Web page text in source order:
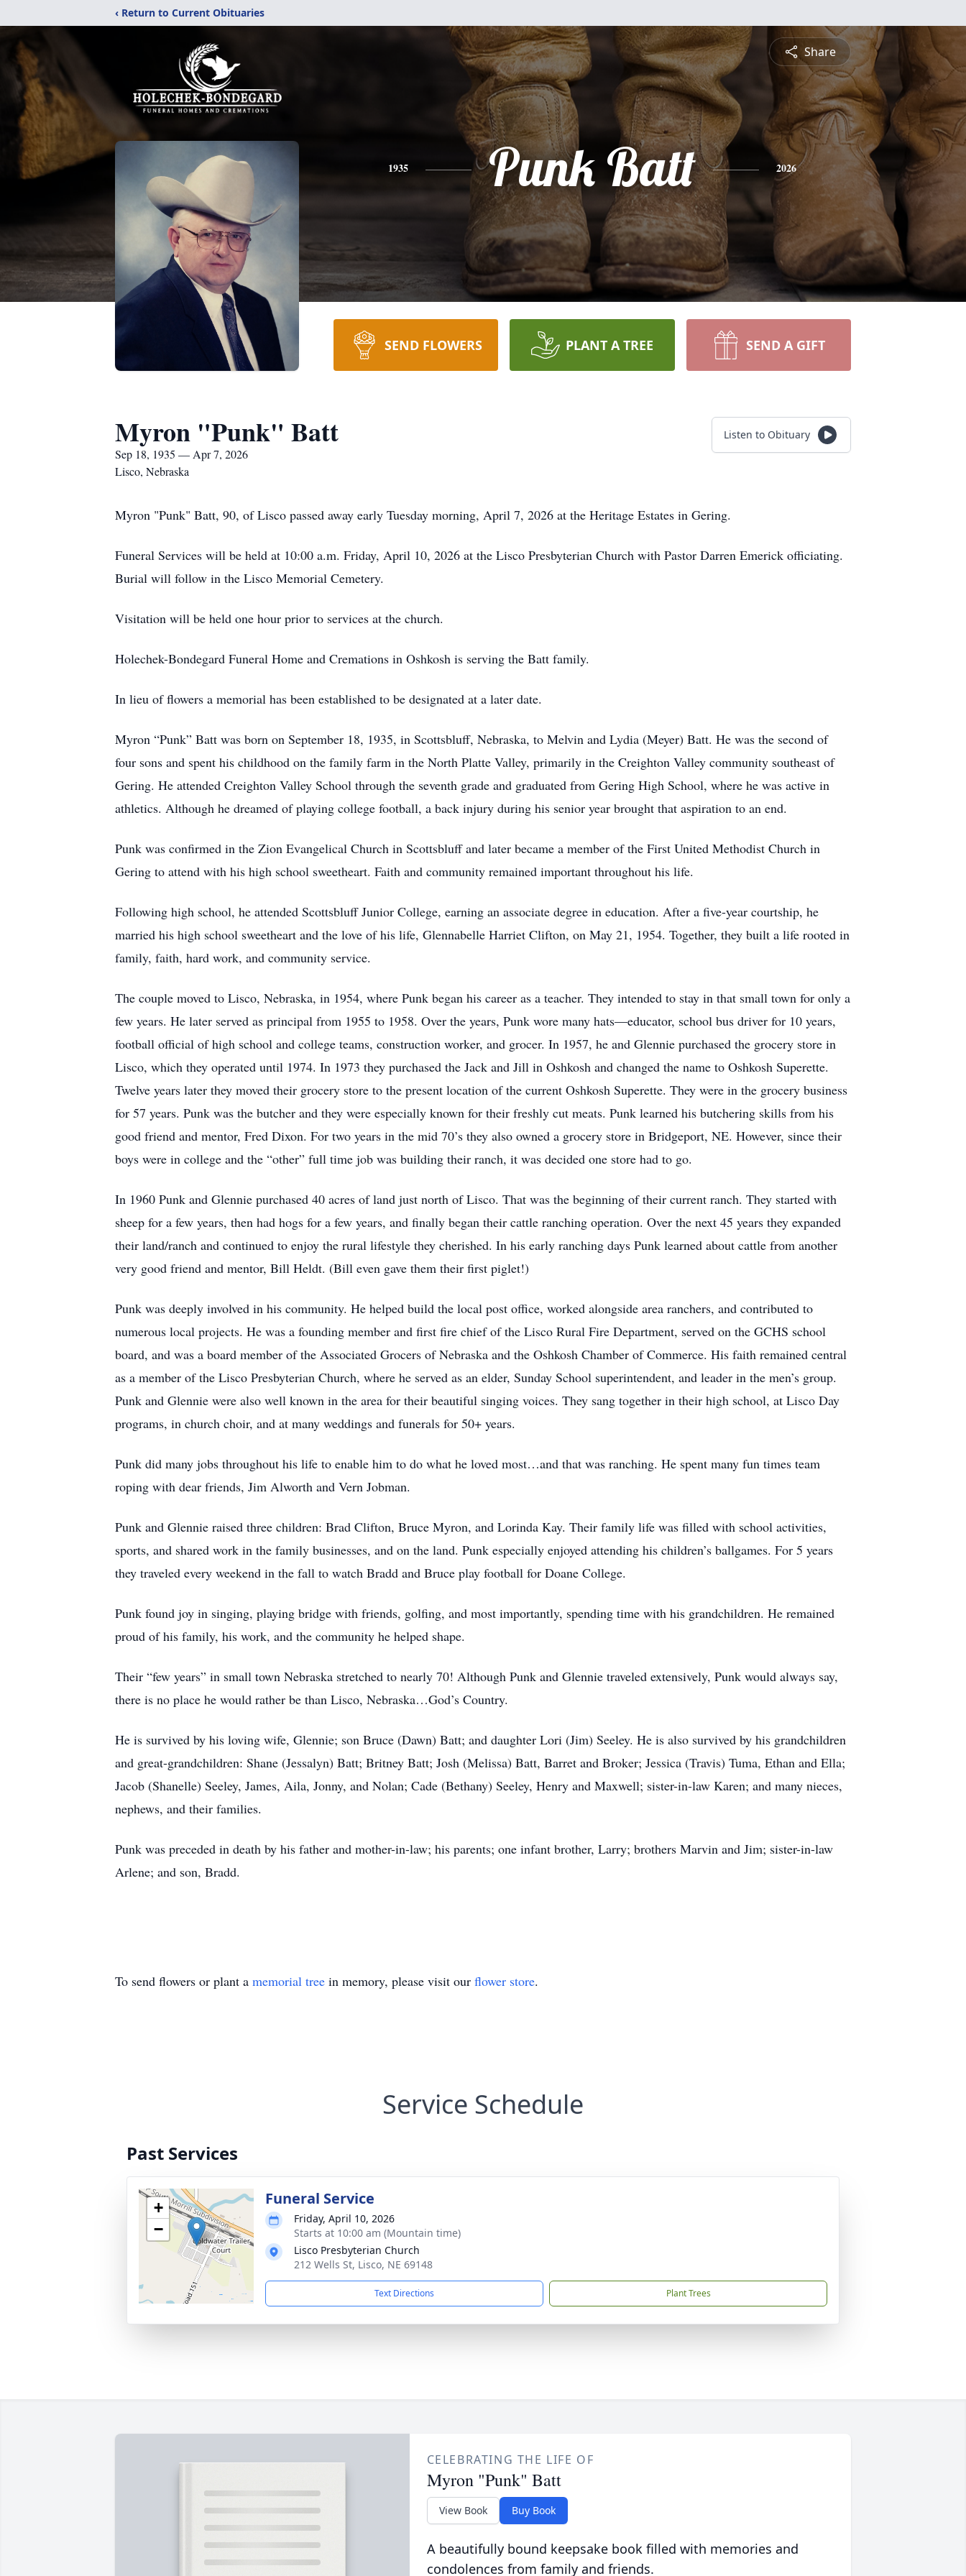
‹ Return to Current Obituaries
Share
1935 Punk Batt 2026
SEND FLOWERS PLANT A TREE SEND A GIFT
Myron "Punk" Batt
Sep 18, 1935 — Apr 7, 2026
Lisco, Nebraska
Listen to Obituary
Myron "Punk" Batt, 90, of Lisco passed away early Tuesday morning, April 7, 2026 at the Heritage Estates in Gering.
Funeral Services will be held at 10:00 a.m. Friday, April 10, 2026 at the Lisco Presbyterian Church with Pastor Darren Emerick officiating.
Burial will follow in the Lisco Memorial Cemetery.
Visitation will be held one hour prior to services at the church.
Holechek-Bondegard Funeral Home and Cremations in Oshkosh is serving the Batt family.
In lieu of flowers a memorial has been established to be designated at a later date.
Myron “Punk” Batt was born on September 18, 1935, in Scottsbluff, Nebraska, to Melvin and Lydia (Meyer) Batt. He was the second of
four sons and spent his childhood on the family farm in the North Platte Valley, primarily in the Creighton Valley community southeast of
Gering. He attended Creighton Valley School through the seventh grade and graduated from Gering High School, where he was active in
athletics. Although he dreamed of playing college football, a back injury during his senior year brought that aspiration to an end.
Punk was confirmed in the Zion Evangelical Church in Scottsbluff and later became a member of the First United Methodist Church in
Gering to attend with his high school sweetheart. Faith and community remained important throughout his life.
Following high school, he attended Scottsbluff Junior College, earning an associate degree in education. After a five-year courtship, he
married his high school sweetheart and the love of his life, Glennabelle Harriet Clifton, on May 21, 1954. Together, they built a life rooted in
family, faith, hard work, and community service.
The couple moved to Lisco, Nebraska, in 1954, where Punk began his career as a teacher. They intended to stay in that small town for only a
few years. He later served as principal from 1955 to 1958. Over the years, Punk wore many hats—educator, school bus driver for 10 years,
football official of high school and college teams, construction worker, and grocer. In 1957, he and Glennie purchased the grocery store in
Lisco, which they operated until 1974. In 1973 they purchased the Jack and Jill in Oshkosh and changed the name to Oshkosh Superette.
Twelve years later they moved their grocery store to the present location of the current Oshkosh Superette. They were in the grocery business
for 57 years. Punk was the butcher and they were especially known for their freshly cut meats. Punk learned his butchering skills from his
good friend and mentor, Fred Dixon. For two years in the mid 70’s they also owned a grocery store in Bridgeport, NE. However, since their
boys were in college and the “other” full time job was building their ranch, it was decided one store had to go.
In 1960 Punk and Glennie purchased 40 acres of land just north of Lisco. That was the beginning of their current ranch. They started with
sheep for a few years, then had hogs for a few years, and finally began their cattle ranching operation. Over the next 45 years they expanded
their land/ranch and continued to enjoy the rural lifestyle they cherished. In his early ranching days Punk learned about cattle from another
very good friend and mentor, Bill Heldt. (Bill even gave them their first piglet!)
Punk was deeply involved in his community. He helped build the local post office, worked alongside area ranchers, and contributed to
numerous local projects. He was a founding member and first fire chief of the Lisco Rural Fire Department, served on the GCHS school
board, and was a board member of the Associated Grocers of Nebraska and the Oshkosh Chamber of Commerce. His faith remained central
as a member of the Lisco Presbyterian Church, where he served as an elder, Sunday School superintendent, and leader in the men’s group.
Punk and Glennie were also well known in the area for their beautiful singing voices. They sang together in their high school, at Lisco Day
programs, in church choir, and at many weddings and funerals for 50+ years.
Punk did many jobs throughout his life to enable him to do what he loved most…and that was ranching. He spent many fun times team
roping with dear friends, Jim Alworth and Vern Jobman.
Punk and Glennie raised three children: Brad Clifton, Bruce Myron, and Lorinda Kay. Their family life was filled with school activities,
sports, and shared work in the family businesses, and on the land. Punk especially enjoyed attending his children’s ballgames. For 5 years
they traveled every weekend in the fall to watch Bradd and Bruce play football for Doane College.
Punk found joy in singing, playing bridge with friends, golfing, and most importantly, spending time with his grandchildren. He remained
proud of his family, his work, and the community he helped shape.
Their “few years” in small town Nebraska stretched to nearly 70! Although Punk and Glennie traveled extensively, Punk would always say,
there is no place he would rather be than Lisco, Nebraska…God’s Country.
He is survived by his loving wife, Glennie; son Bruce (Dawn) Batt; and daughter Lori (Jim) Seeley. He is also survived by his grandchildren
and great-grandchildren: Shane (Jessalyn) Batt; Britney Batt; Josh (Melissa) Batt, Barret and Broker; Jessica (Travis) Tuma, Ethan and Ella;
Jacob (Shanelle) Seeley, James, Aila, Jonny, and Nolan; Cade (Bethany) Seeley, Henry and Maxwell; sister-in-law Karen; and many nieces,
nephews, and their families.
Punk was preceded in death by his father and mother-in-law; his parents; one infant brother, Larry; brothers Marvin and Jim; sister-in-law
Arlene; and son, Bradd.
To send flowers or plant a memorial tree in memory, please visit our flower store.
Service Schedule
Past Services
+
−
Funeral Service
Friday, April 10, 2026
Starts at 10:00 am (Mountain time)
Lisco Presbyterian Church
212 Wells St, Lisco, NE 69148
Text Directions Plant Trees
CELEBRATING THE LIFE OF
Myron "Punk" Batt
View Book Buy Book
A beautifully bound keepsake book filled with memories and
condolences from family and friends.